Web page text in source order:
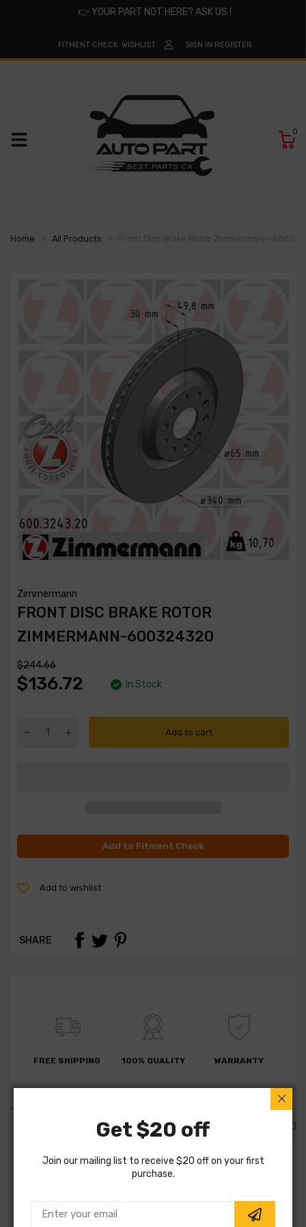
👉YOUR PART NOT HERE? ASK US !
FITMENT CHECK WISHLIST SIGN IN REGISTER
0
Home All Products
Zimmermann
FRONT DISC BRAKE ROTOR
ZIMMERMANN-600324320
$244.66
$136.72 In Stock
Add to cart
Add to Fitment Check
Add to wishlist
SHARE
FREE SHIPPING 100% QUALITY WARRANTY
PART FITMENTS DESCRIPTION
Get $20 off
Join our mailing list to receive $20 off on your first
purchase.